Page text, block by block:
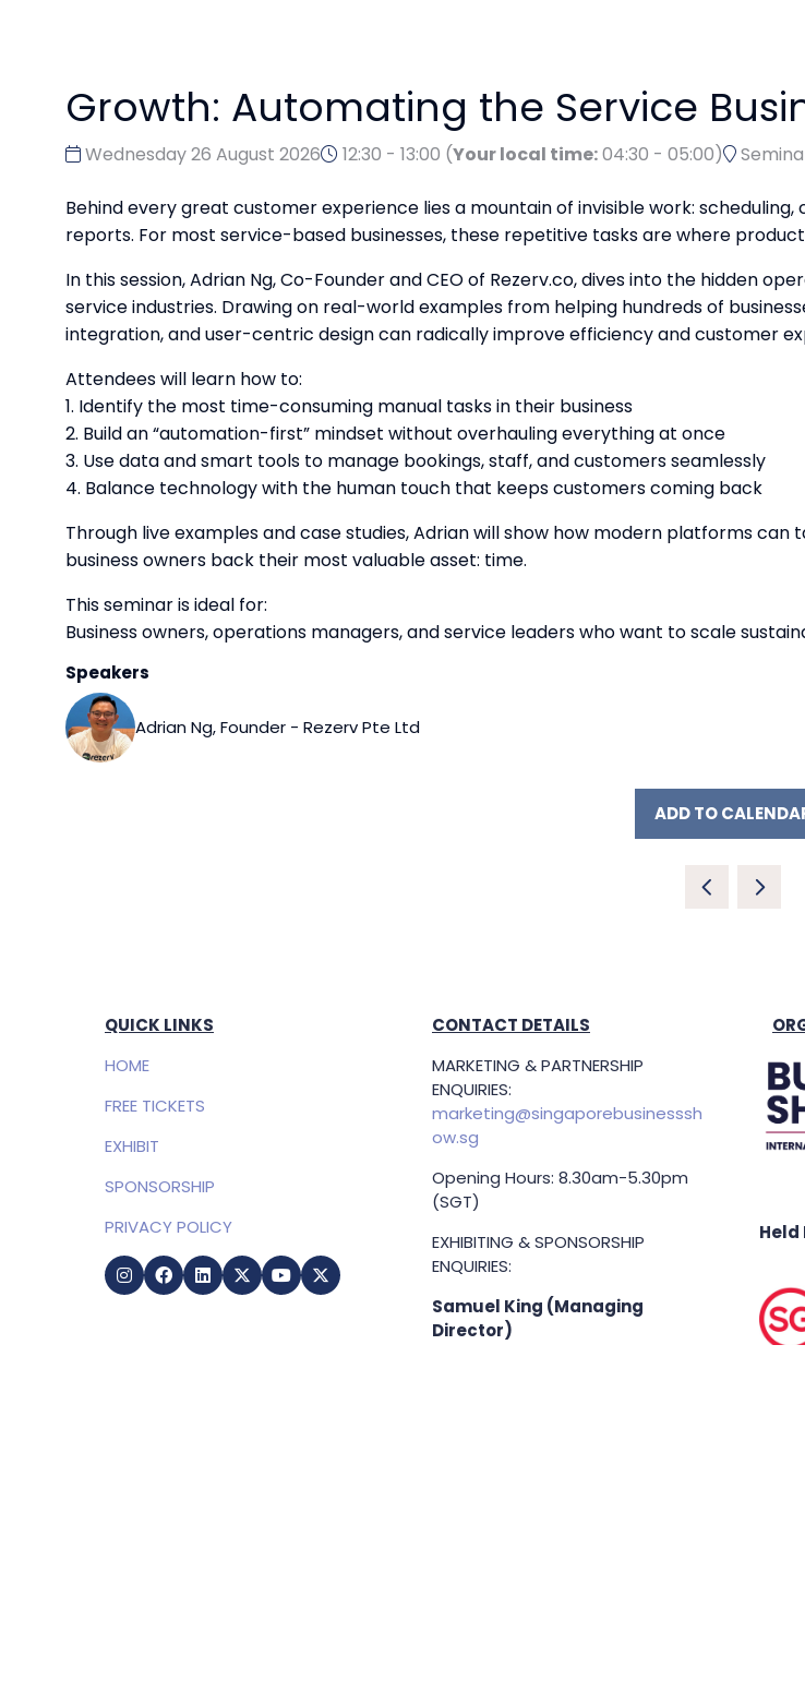
Growth: Automating the Service
Wednesday 26 August 2026 12:30 - 13:00 (Your local time:04:30 - 05:00)
Behind every great customer experience lies a mountain of invisible work:
reports. For most service-based businesses, these repetitive tasks are where
In this session, Adrian Ng, Co-Founder and CEO of Rezerv.co, dives into the hidden
service industries. Drawing on real-world examples from helping hundreds of
integration, and user-centric design can radically improve efficiency and customer
Attendees will learn how to:
1. Identify the most time-consuming manual tasks in their business
2. Build an “automation-first” mindset without overhauling everything at once
3. Use data and smart tools to manage bookings, staff, and customers seamlessly
4. Balance technology with the human touch that keeps customers coming back
Through live examples and case studies, Adrian will show how modern platforms
business owners back their most valuable asset: time.
This seminar is ideal for:
Business owners, operations managers, and service leaders who want to scale
Speakers
Adrian Ng, Founder - Rezerv Pte Ltd
ADD TO
QUICK LINKS
HOME
FREE TICKETS
EXHIBIT
SPONSORSHIP
PRIVACY POLICY
CONTACT DETAILS
MARKETING & PARTNERSHIP
ENQUIRIES:
marketing@singaporebusinesssh
ow.sg
Opening Hours: 8.30am-5.30pm
(SGT)
EXHIBITING & SPONSORSHIP
ENQUIRIES:
Samuel King (Managing
Director)
Held